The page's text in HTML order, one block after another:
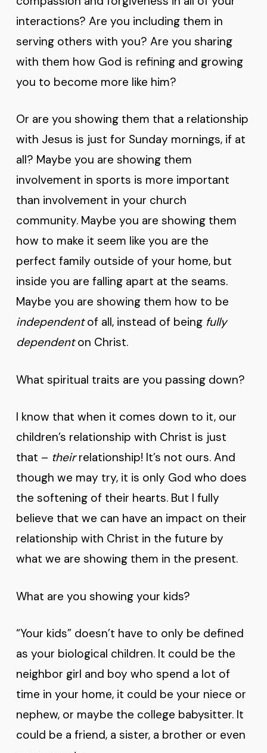
interactions? Are you including them in
serving others with you? Are you sharing
with them how God is refining and growing
you to become more like him?
Or are you showing them that a relationship
with Jesus is just for Sunday mornings, if at
all? Maybe you are showing them
involvement in sports is more important
than involvement in your church
community. Maybe you are showing them
how to make it seem like you are the
perfect family outside of your home, but
inside you are falling apart at the seams.
Maybe you are showing them how to be
independentof all, instead of beingfully
dependenton Christ.
What spiritual traits are you passing down?
I know that when it comes down to it, our
children’s relationship with Christ is just
that – theirrelationship! It’s not ours. And
though we may try, it is only God who does
the softening of their hearts. But I fully
believe that we can have an impact on their
relationship with Christ in the future by
what we are showing them in the present.
What are you showing your kids?
“Your kids” doesn’t have to only be defined
as your biological children. It could be the
neighbor girl and boy who spend a lot of
time in your home, it could be your niece or
nephew, or maybe the college babysitter. It
could be a friend, a sister, a brother or even